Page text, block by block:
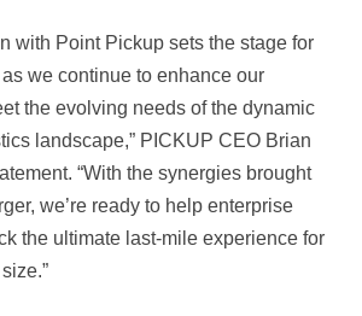
with Point Pickup sets the stage for
we continue to enhance our
the evolving needs of the dynamic
landscape,” PICKUP CEO Brian
“With the synergies brought
we’re ready to help enterprise
the ultimate last-mile experience for